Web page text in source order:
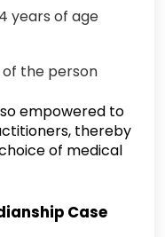
years of age
the person
empowered to
thereby
of medical
Case